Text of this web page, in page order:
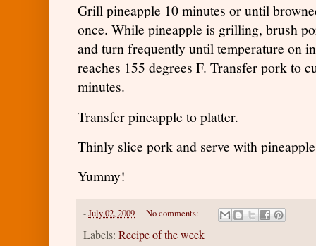
Grill pineapple 10 minutes or until
once. While pineapple is grilling, brush
and turn frequently until temperature on
reaches 155 degrees F. Transfer pork to
minutes.
Transfer pineapple to platter.
Thinly slice pork and serve with
Yummy!
-July 02, 2009 No comments:
Labels: Recipe of the week